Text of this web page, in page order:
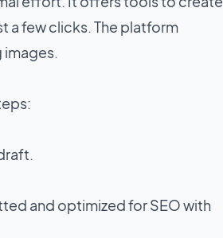
a few clicks. The platform
images.
and optimized for SEO with